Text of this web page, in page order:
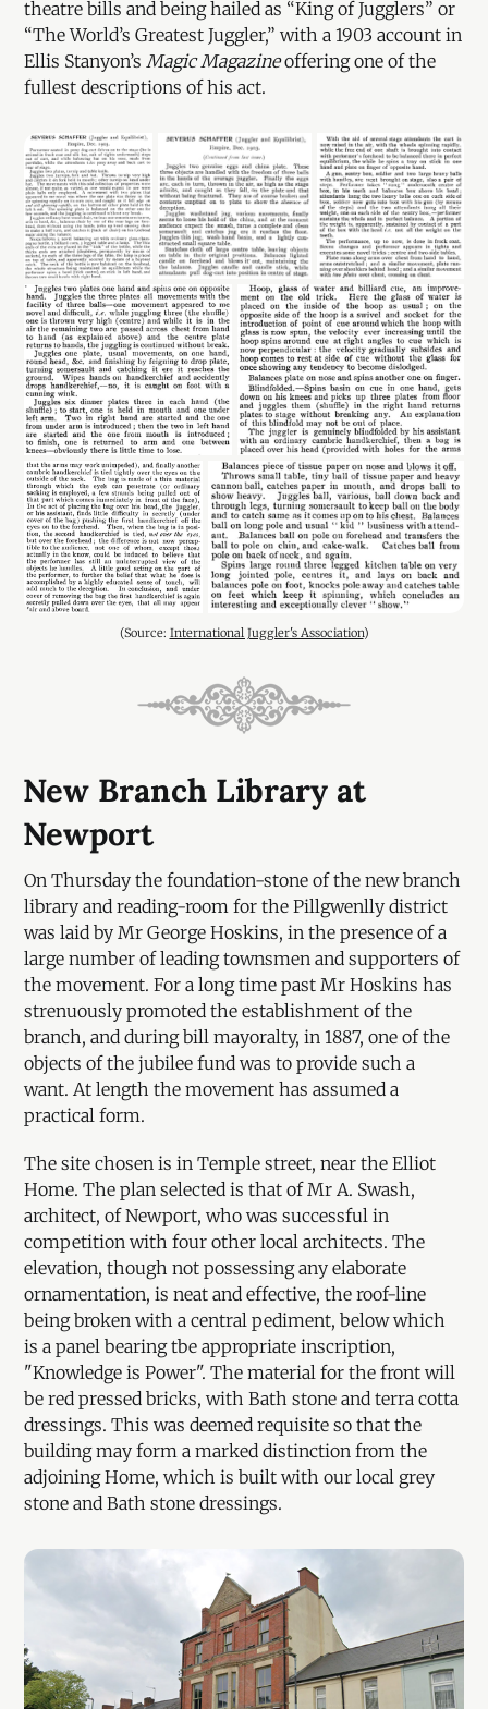
theatre bills and being hailed as “King of Jugglers” or
“The World’s Greatest Juggler,” with a 1903 account in
Ellis Stanyon’sMagic Magazineoffering one of the
fullest descriptions of his act.
(Source: International Juggler's Association)
New Branch Library at
Newport
On Thursday the foundation-stone of the new branch
library and reading-room for the Pillgwenlly district
was laid by Mr George Hoskins, in the presence of a
large number of leading townsmen and supporters of
the movement. For a long time past Mr Hoskins has
strenuously promoted the establishment of the
branch, and during bill mayoralty, in 1887, one of the
objects of the jubilee fund was to provide such a
want. At length the movement has assumed a
practical form.
The site chosen is in Temple street, near the Elliot
Home. The plan selected is that of Mr A. Swash,
architect, of Newport, who was successful in
competition with four other local architects. The
elevation, though not possessing any elaborate
ornamentation, is neat and effective, the roof-line
being broken with a central pediment, below which
is a panel bearing tbe appropriate inscription,
"Knowledge is Power". The material for the front will
be red pressed bricks, with Bath stone and terra cotta
dressings. This was deemed requisite so that the
building may form a marked distinction from the
adjoining Home, which is built with our local grey
stone and Bath stone dressings.